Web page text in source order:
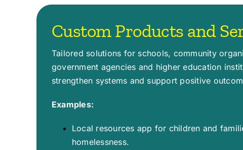
Custom Products and
Tailored solutions for schools, community
government agencies and higher education
strengthen systems and support positive
Examples:
Local resources app for children and
homelessness.